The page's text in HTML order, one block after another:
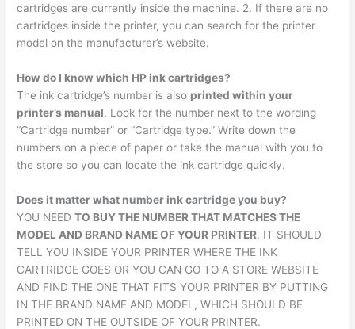
cartridges are currently inside the machine. 2. If there are no
cartridges inside the printer, you can search for the printer
model on the manufacturer’s website.
How do I know which HP ink cartridges?
The ink cartridge’s number is also printed within your
printer’s manual. Look for the number next to the wording
“Cartridge number” or “Cartridge type.” Write down the
numbers on a piece of paper or take the manual with you to
the store so you can locate the ink cartridge quickly.
Does it matter what number ink cartridge you buy?
YOU NEEDTO BUY THE NUMBER THAT MATCHES THE
MODEL AND BRAND NAME OF YOUR PRINTER. IT SHOULD
TELL YOU INSIDE YOUR PRINTER WHERE THE INK
CARTRIDGE GOES OR YOU CAN GO TO A STORE WEBSITE
AND FIND THE ONE THAT FITS YOUR PRINTER BY PUTTING
IN THE BRAND NAME AND MODEL, WHICH SHOULD BE
PRINTED ON THE OUTSIDE OF YOUR PRINTER.